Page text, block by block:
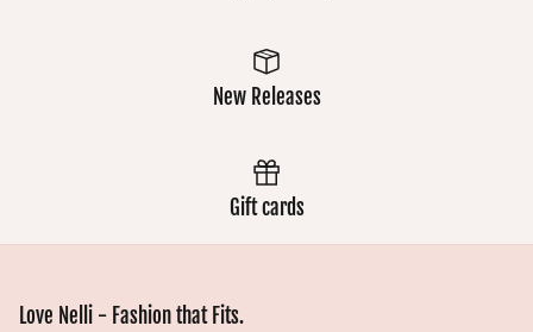
New Releases
Gift cards
Love Nelli - Fashion that Fits.